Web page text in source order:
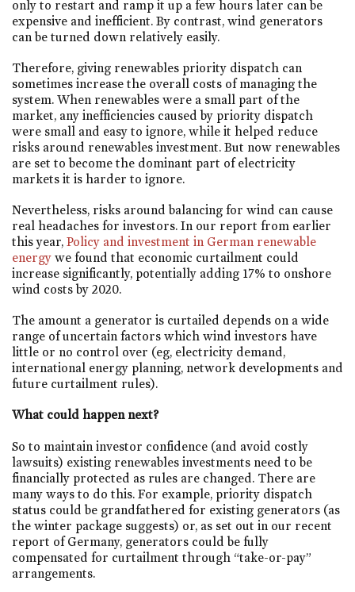
only to restart and ramp it up a few hours later can be
expensive and inefficient. By contrast, wind generators
can be turned down relatively easily.
Therefore, giving renewables priority dispatch can
sometimes increase the overall costs of managing the
system. When renewables were a small part of the
market, any inefficiencies caused by priority dispatch
were small and easy to ignore, while it helped reduce
risks around renewables investment. But now renewables
are set to become the dominant part of electricity
markets it is harder to ignore.
Nevertheless, risks around balancing for wind can cause
real headaches for investors. In our report from earlier
this year, Policy and investment in German renewable
energy we found that economic curtailment could
increase significantly, potentially adding 17% to onshore
wind costs by 2020.
The amount a generator is curtailed depends on a wide
range of uncertain factors which wind investors have
little or no control over (eg, electricity demand,
international energy planning, network developments and
future curtailment rules).
What could happen next?
So to maintain investor confidence (and avoid costly
lawsuits) existing renewables investments need to be
financially protected as rules are changed. There are
many ways to do this. For example, priority dispatch
status could be grandfathered for existing generators (as
the winter package suggests) or, as set out in our recent
report of Germany, generators could be fully
compensated for curtailment through “take-or-pay”
arrangements.